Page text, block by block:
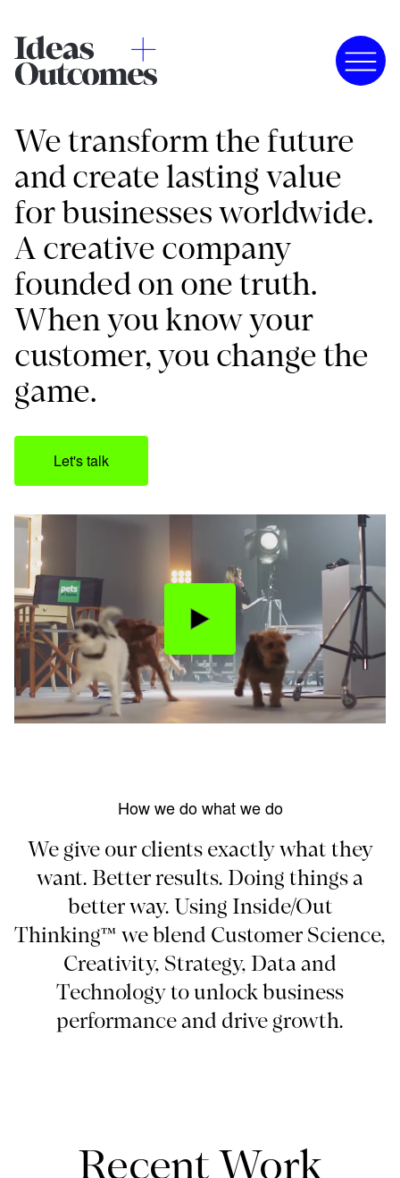
We transform the future
and create lasting value
for businesses worldwide.
A creative company
founded on one truth.
When you know your
customer, you change the
game.
Let's talk
How we do what we do
We give our clients exactly what they
want. Better results. Doing things a
better way. Using Inside/Out
Thinking™ we blend Customer Science,
Creativity, Strategy, Data and
Technology to unlock business
performance and drive growth.
Recent Work